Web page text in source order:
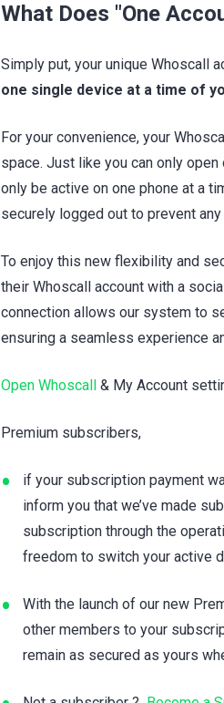
What Does "One
Simply put, your unique Whoscall
one single device at a time of
For your convenience, your
space. Just like you can only
only be active on one phone at a
securely logged out to prevent
To enjoy this new flexibility and
their Whoscall account with a
connection allows our system to
ensuring a seamless experience
Open Whoscall & My Account
Premium subscribers,
if your subscription payment
inform you that we’ve made
subscription through the
freedom to switch your active
With the launch of our new
other members to your
remain as secured as yours